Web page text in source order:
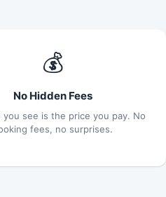
💰
No Hidden Fees
you see is the price you pay. No
fees, no surprises.